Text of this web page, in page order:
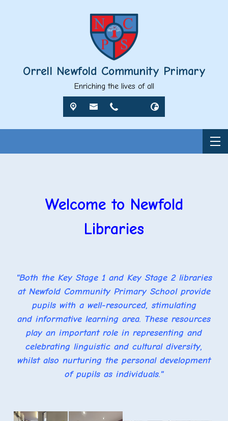
Orrell Newfold Community Primary
Enriching the lives of all
Welcome to Newfold
Libraries
"Both the Key Stage 1 and Key Stage 2 libraries
at Newfold Community Primary School provide
pupils with a well-resourced, stimulating
and informative learning area. These resources
play an important role in representing and
celebrating linguistic and cultural diversity,
whilst also nurturing the personal development
of pupils as individuals."